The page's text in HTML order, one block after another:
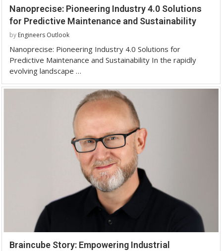
Nanoprecise: Pioneering Industry 4.0 Solutions
for Predictive Maintenance and Sustainability
by Engineers Outlook
Nanoprecise: Pioneering Industry 4.0 Solutions for
Predictive Maintenance and Sustainability In the rapidly
evolving landscape …
Braincube Story: Empowering Industrial